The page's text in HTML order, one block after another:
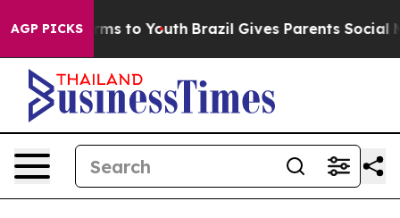
AGP PICKS
Harms to Youth Brazil Gives Parents Social Media